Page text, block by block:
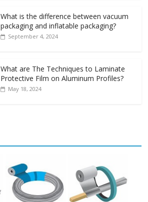
What is the difference between vacuum
packaging and inflatable packaging?
September 4, 2024
What are The Techniques to Laminate
Protective Film on Aluminum Profiles?
May 18, 2024